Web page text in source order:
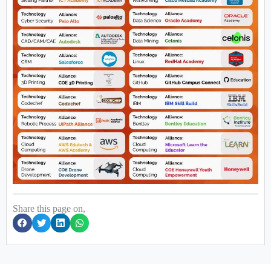
Share this page on,